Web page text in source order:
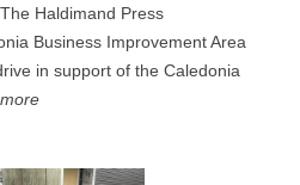
Haldimand Press
Business Improvement Area
in support of the Caledonia